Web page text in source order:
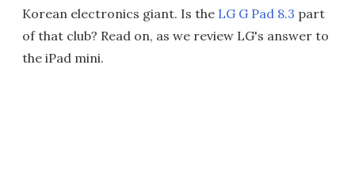
Korean electronics giant. Is the LG G Pad 8.3 part
of that club? Read on, as we review LG's answer to
the iPad mini.